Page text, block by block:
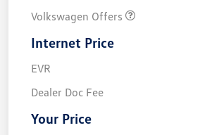
Volkswagen Offers
Internet Price
EVR
Dealer Doc Fee
Your Price